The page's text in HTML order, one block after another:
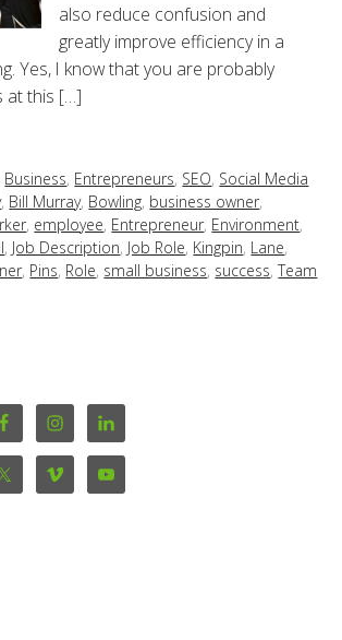
also reduce confusion and
greatly improve efficiency in a
Yes, I know that you are probably
at this […]
Business, Entrepreneurs, SEO, Social Media
, Bill Murray, Bowling, business owner,
, employee, Entrepreneur, Environment,
, Job Description, Job Role, Kingpin, Lane,
, Pins, Role, small business, success,Team